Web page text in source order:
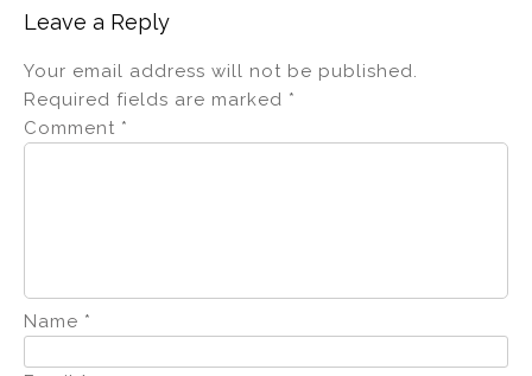
Leave a Reply
Your email address will not be published.
Required fields are marked *
Comment *
Name *